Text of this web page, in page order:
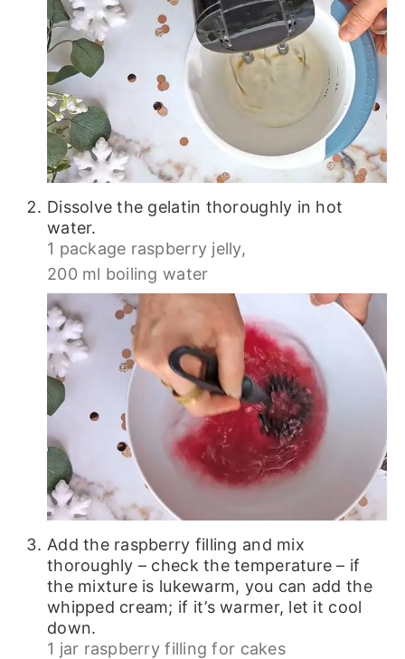
Dissolve the gelatin thoroughly in hot
water.
1 package raspberry jelly,
200 ml boiling water
Add the raspberry filling and mix
thoroughly – check the temperature – if
the mixture is lukewarm, you can add the
whipped cream; if it’s warmer, let it cool
down.
1 jar raspberry filling for cakes